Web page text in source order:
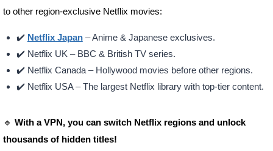
to other region-exclusive Netflix movies:
✔️ Netflix Japan– Anime & Japanese exclusives.
✔️ Netflix UK – BBC & British TV series.
✔️ Netflix Canada – Hollywood movies before other regions.
✔️ Netflix USA – The largest Netflix library with top-tier content.
🔹 With a VPN, you can switch Netflix regions and unlock
thousands of hidden titles!